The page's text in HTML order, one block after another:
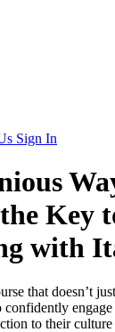
Sign In
Key
with
that doesn’t
to their